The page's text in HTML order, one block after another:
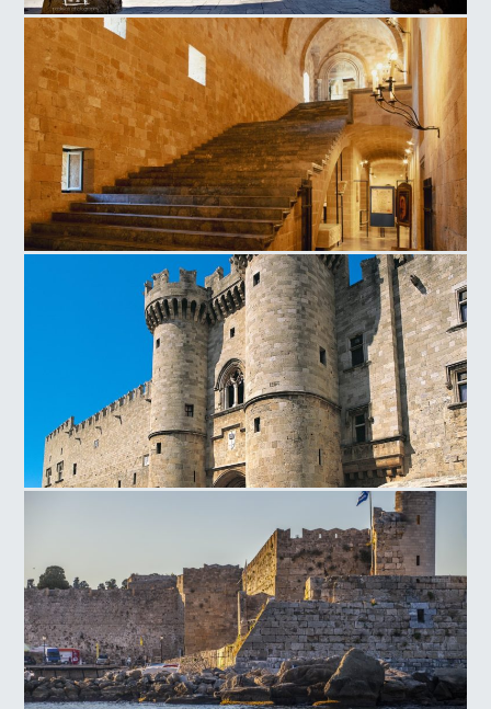
Οld Town Church of the Virgin of the Burgh
Magistros Palace